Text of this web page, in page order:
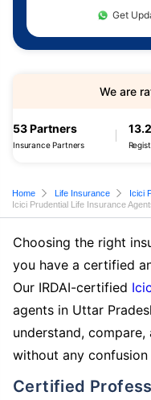
Get
53 Partners
Insurance Partners
We are
Home Life Insurance
Icici
Icici Prudential Life Insurance
Choosing the right
you have a certified
Our IRDAI-certified
agents in Uttar
understand,
without any confusion
Certified Professionals Who Truly